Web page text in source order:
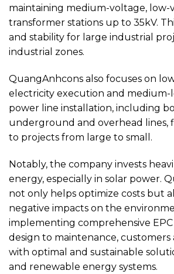
maintaining medium-voltage, low-
transformer stations up to 35kV.
and stability for large industrial
industrial zones.
QuangAnhcons also focuses on
electricity execution and medium-
power line installation, including
underground and overhead lines,
to projects from large to small.
Notably, the company invests
energy, especially in solar power.
not only helps optimize costs but
negative impacts on the
implementing comprehensive
design to maintenance, customers
with optimal and sustainable
and renewable energy systems.